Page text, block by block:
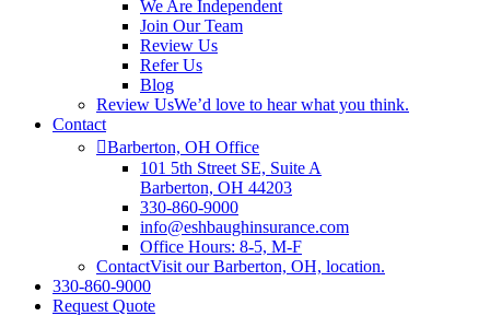
We Are Independent
Join Our Team
Review Us
Refer Us
Blog
Review UsWe’d love to hear what you think.
Contact
Barberton, OH Office
101 5th Street SE, Suite A
Barberton, OH 44203
330-860-9000
info@eshbaughinsurance.com
Office Hours: 8-5, M-F
ContactVisit our Barberton, OH, location.
330-860-9000
Request Quote